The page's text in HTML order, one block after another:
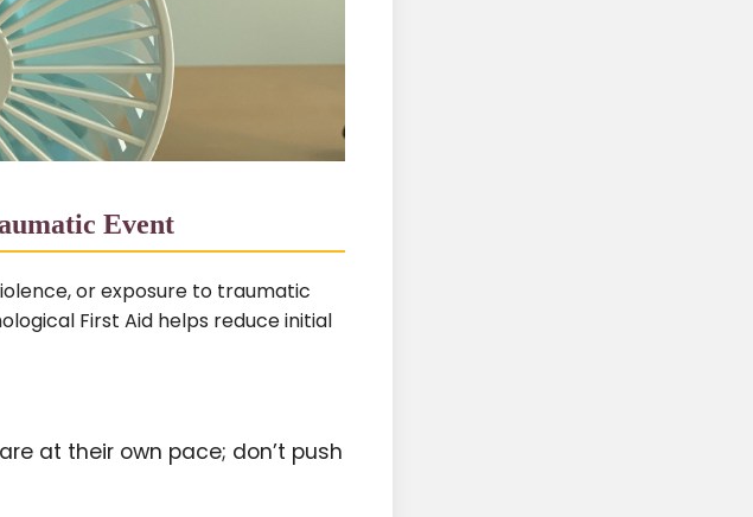
Event
or exposure to traumatic
First Aid helps reduce initial
at their own pace; don’t push